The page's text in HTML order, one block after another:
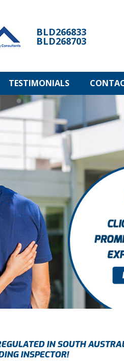
BLD266833
BLD268703
TESTIMONIALS
IN SOUTH
INSPECTOR!